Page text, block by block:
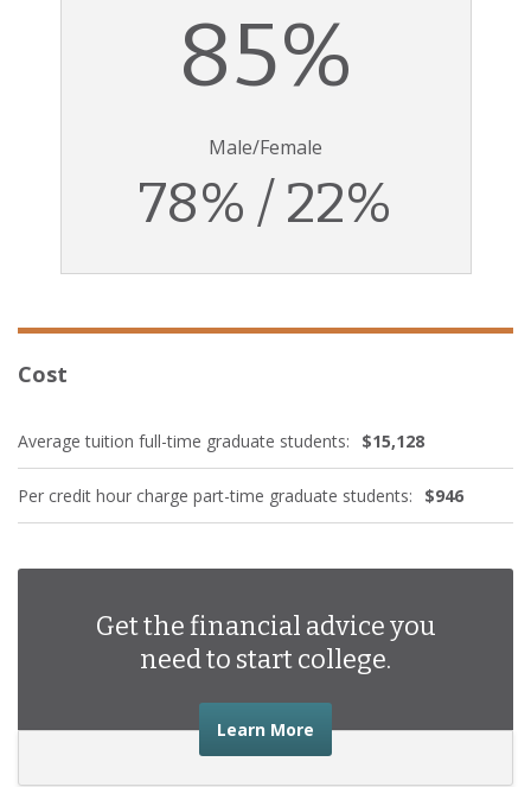
85%
Male/Female
78% / 22%
Cost
Average tuition full-time graduate students: $15,128
Per credit hour charge part-time graduate students: $946
Get the financial advice you
need to start college.
Learn More about the financial